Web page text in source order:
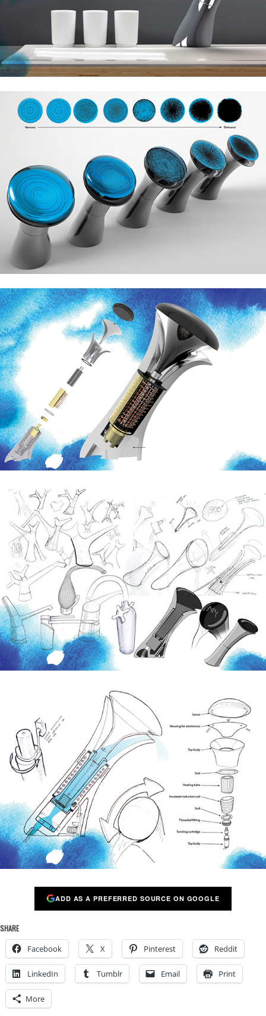
ADD AS A PREFERRED SOURCE ON GOOGLE
SHARE
Facebook X Pinterest Reddit
LinkedIn Tumblr Email Print
More